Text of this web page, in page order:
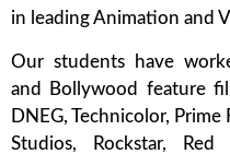
in leading Animation and
Our students have
and Bollywood feature
DNEG, Technicolor, Prime
Studios, Rockstar,